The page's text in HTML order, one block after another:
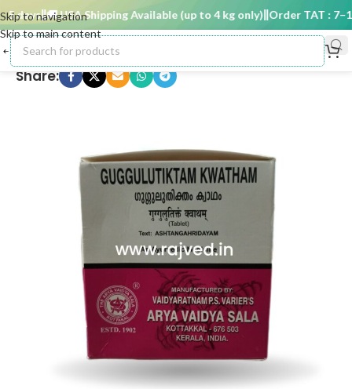
Skip to navigation
Skip to main content
days 🚚 USA Shipping Available (up to 4 kg only) Order TAT : 7–15
Share: